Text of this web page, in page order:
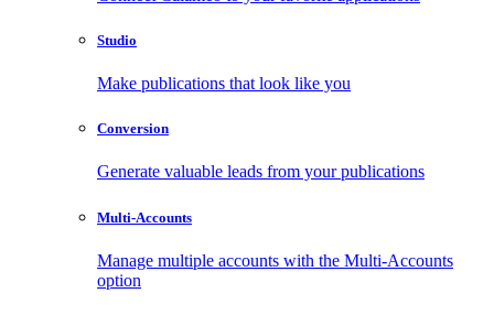
Studio
Make publications that look like you
Conversion
Generate valuable leads from your publications
Multi-Accounts
Manage multiple accounts with the Multi-Accounts
option